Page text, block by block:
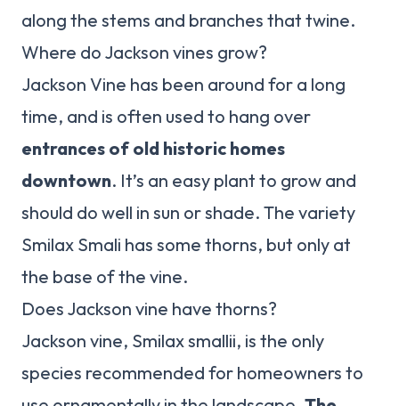
along the stems and branches that twine.
Where do Jackson vines grow?
Jackson Vine has been around for a long
time, and is often used to hang over
entrances of old historic homes
downtown. It’s an easy plant to grow and
should do well in sun or shade. The variety
Smilax Smali has some thorns, but only at
the base of the vine.
Does Jackson vine have thorns?
Jackson vine, Smilax smallii, is the only
species recommended for homeowners to